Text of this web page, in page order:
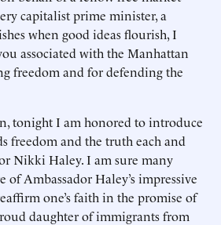
capitalist prime minister, a
when good ideas flourish, I
associated with the Manhattan
freedom and for defending the
tonight I am honored to introduce
freedom and the truth each and
Nikki Haley. I am sure many
of Ambassador Haley’s impressive
one’s faith in the promise of
daughter of immigrants from